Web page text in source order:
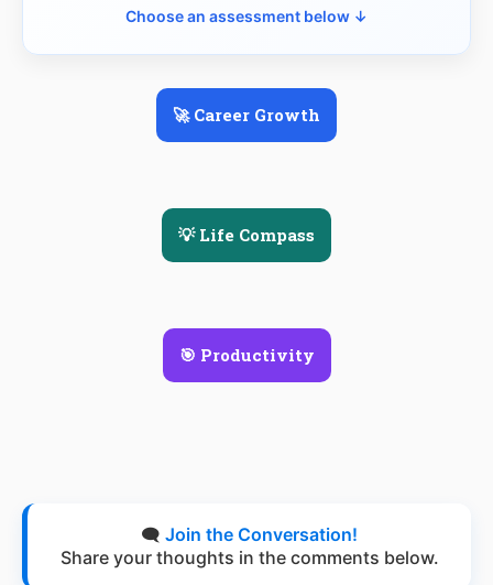
Choose an assessment below ↓
🚀 Career Growth
💡 Life Compass
🎯 Productivity
🗨️ Join the Conversation!
Share your thoughts in the comments below.